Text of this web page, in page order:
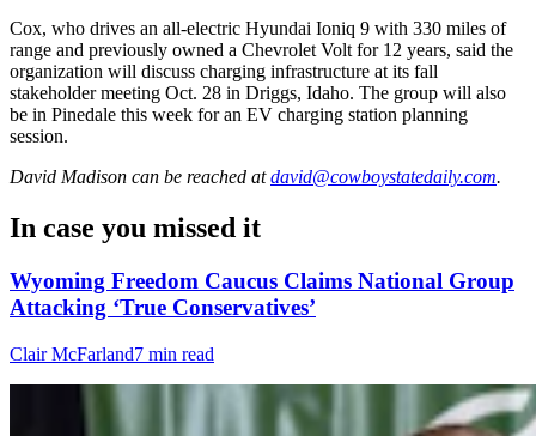
Cox, who drives an all-electric Hyundai Ioniq 9 with 330 miles of
range and previously owned a Chevrolet Volt for 12 years, said the
organization will discuss charging infrastructure at its fall
stakeholder meeting Oct. 28 in Driggs, Idaho. The group will also
be in Pinedale this week for an EV charging station planning
session.
David Madison can be reached at david@cowboystatedaily.com.
In case you missed it
Wyoming Freedom Caucus Claims National Group
Attacking ‘True Conservatives’
Clair McFarland7 min read